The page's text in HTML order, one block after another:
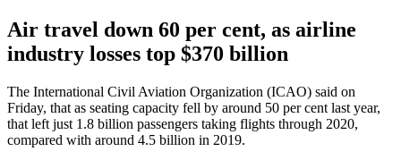
Air travel down 60 per cent, as airline
industry losses top $370 billion
The International Civil Aviation Organization (ICAO) said on
Friday, that as seating capacity fell by around 50 per cent last year,
that left just 1.8 billion passengers taking flights through 2020,
compared with around 4.5 billion in 2019.